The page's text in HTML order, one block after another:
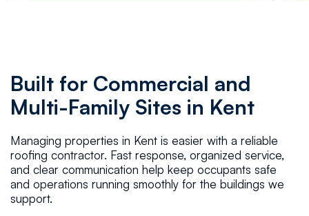
Built for Commercial and
Multi-Family Sites in Kent
Managing properties in Kent is easier with a reliable
roofing contractor. Fast response, organized service,
and clear communication help keep occupants safe
and operations running smoothly for the buildings we
support.